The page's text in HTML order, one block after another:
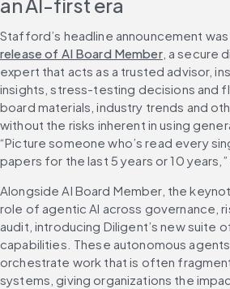
an AI-first era
Stafford’s headline announcement
release of AI Board Member, a secure
expert that acts as a trusted advisor,
insights, stress-testing decisions and
board materials, industry trends and
without the risks inherent in using
“Picture someone who’s read every
papers for the last 5 years or 10
Alongside AI Board Member, the
role of agentic AI across governance,
audit, introducing Diligent’s new suite
capabilities. These autonomous
orchestrate work that is often
systems, giving organizations the